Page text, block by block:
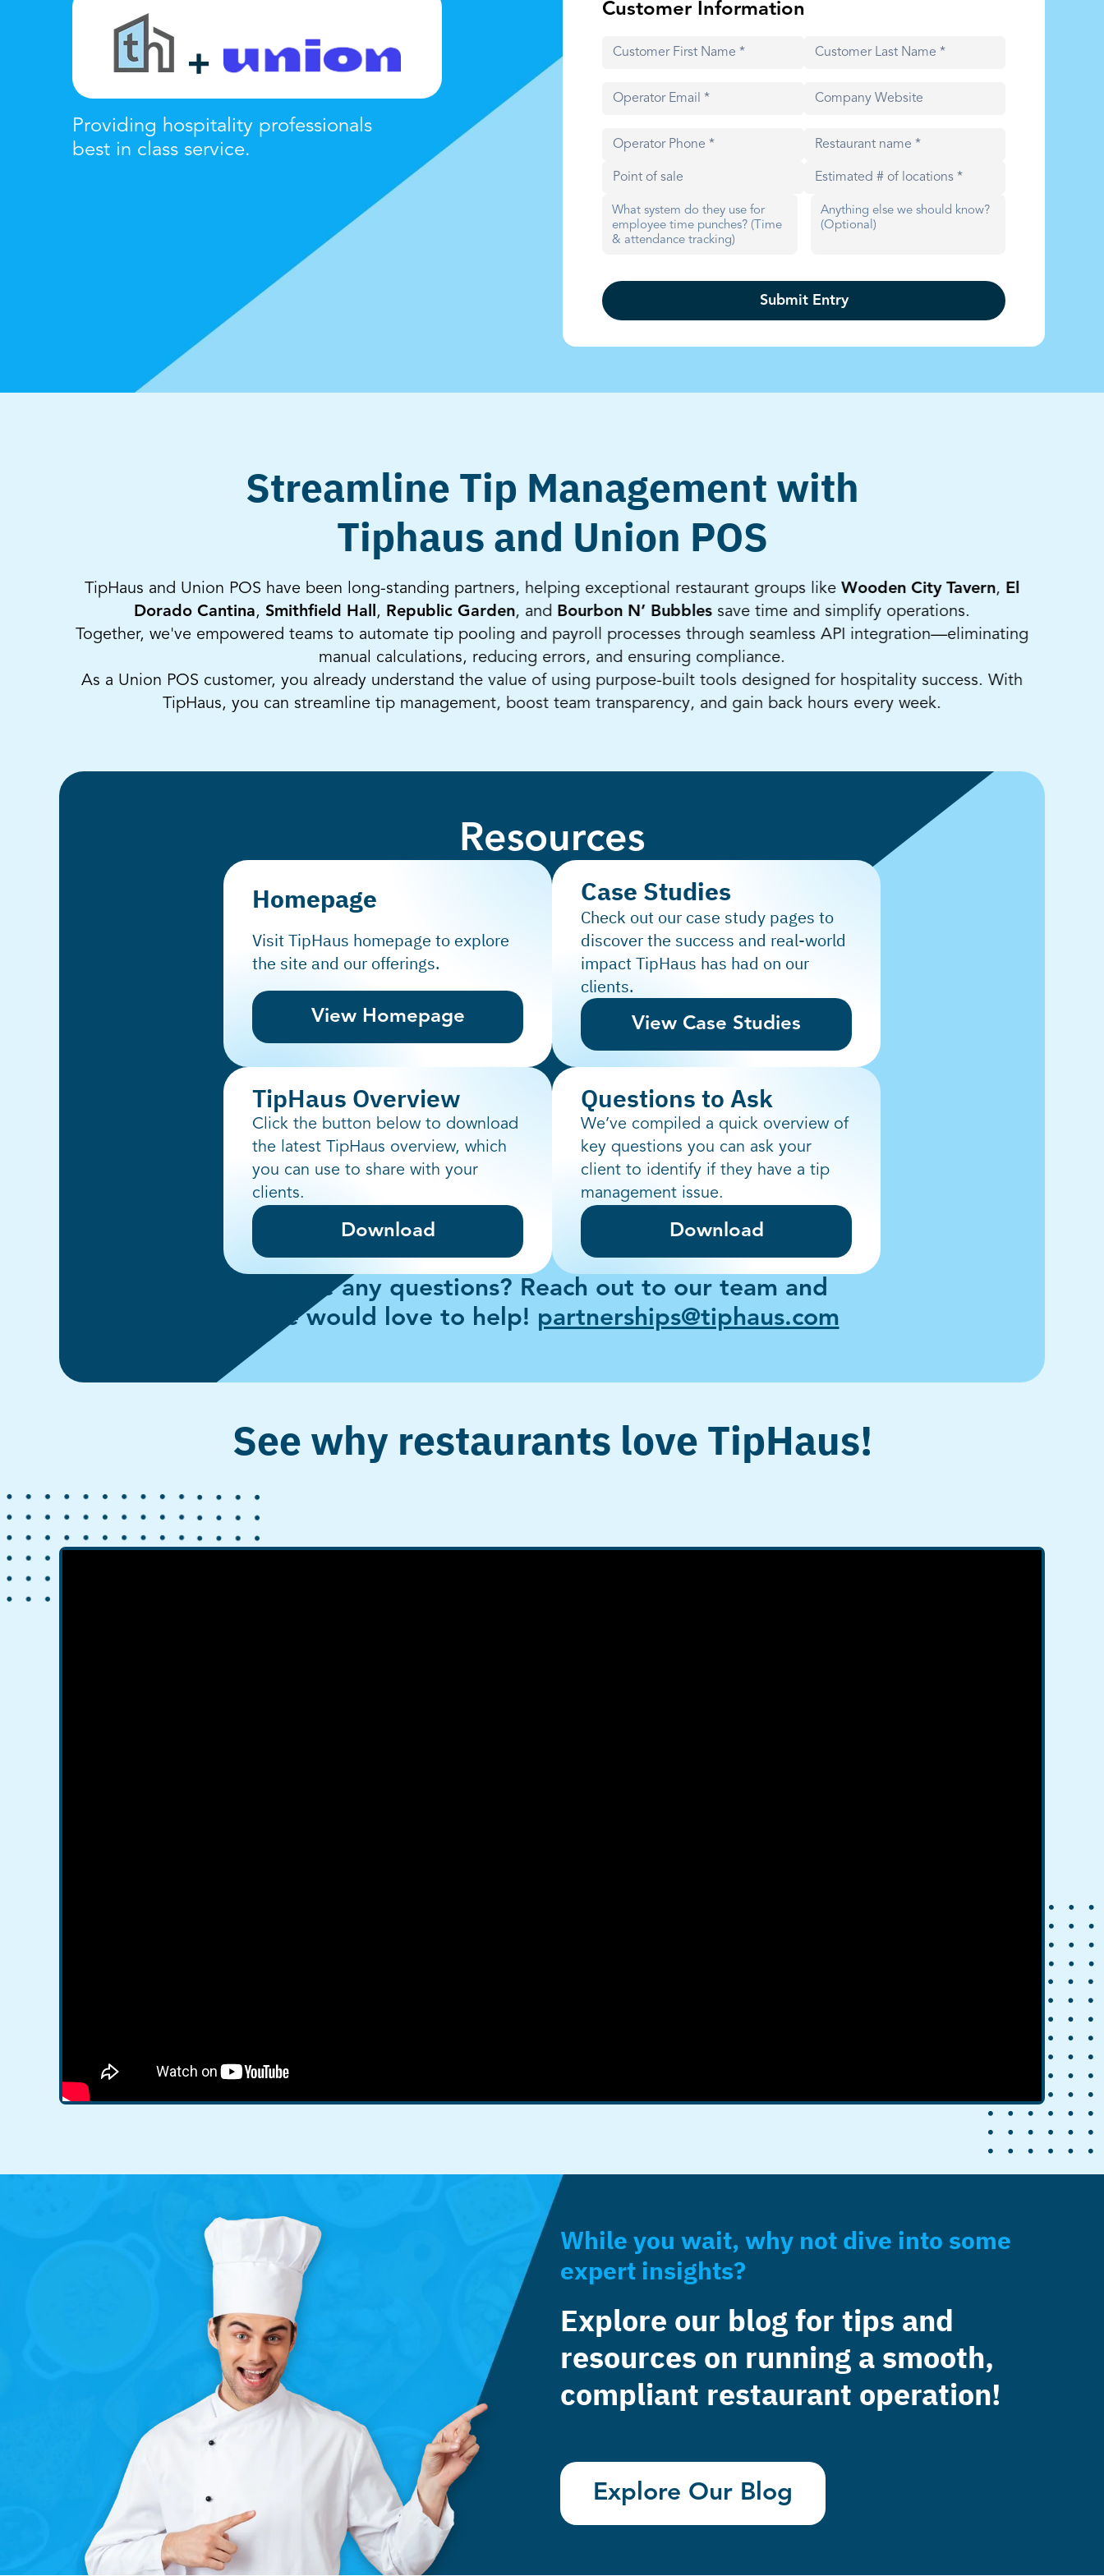
+
Providing hospitality professionals
best in class service.
Customer Information
Submit Entry
Streamline Tip Management with
Tiphaus and Union POS
TipHaus and Union POS have been long-standing partners, helping exceptional restaurant groups like Wooden City Tavern, El
Dorado Cantina, Smithfield Hall, Republic Garden, and Bourbon N’ Bubbles save time and simplify operations.
Together, we've empowered teams to automate tip pooling and payroll processes through seamless API integration—eliminating
manual calculations, reducing errors, and ensuring compliance.
As a Union POS customer, you already understand the value of using purpose-built tools designed for hospitality success. With
TipHaus, you can streamline tip management, boost team transparency, and gain back hours every week.
Resources
Homepage
Visit TipHaus homepage to explore
the site and our offerings.
View Homepage
Case Studies
Check out our case study pages to
discover the success and real-world
impact TipHaus has had on our
clients.
View Case Studies
TipHaus Overview
Click the button below to download
the latest TipHaus overview, which
you can use to share with your
clients.
Download
Questions to Ask
We’ve compiled a quick overview of
key questions you can ask your
client to identify if they have a tip
management issue.
Download
Have any questions? Reach out to our team and
we would love to help! partnerships@tiphaus.com
See why restaurants love TipHaus!
While you wait, why not dive into some
expert insights?
Explore our blog for tips and
resources on running a smooth,
compliant restaurant operation!
Explore Our Blog